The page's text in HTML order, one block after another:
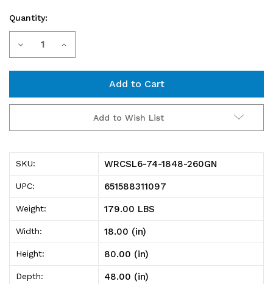
Current
Stock:
Quantity:
Decrease
74-
1848-
260GN
Slanted
Shelf
Cart,
48"W
Increase
74-
1848-
260GN
Slanted
Shelf
Cart,
48"W
Add to Wish List
SKU: WRCSL6-74-1848-260GN
UPC: 651588311097
Weight: 179.00 LBS
Width: 18.00 (in)
Height: 80.00 (in)
Depth: 48.00 (in)